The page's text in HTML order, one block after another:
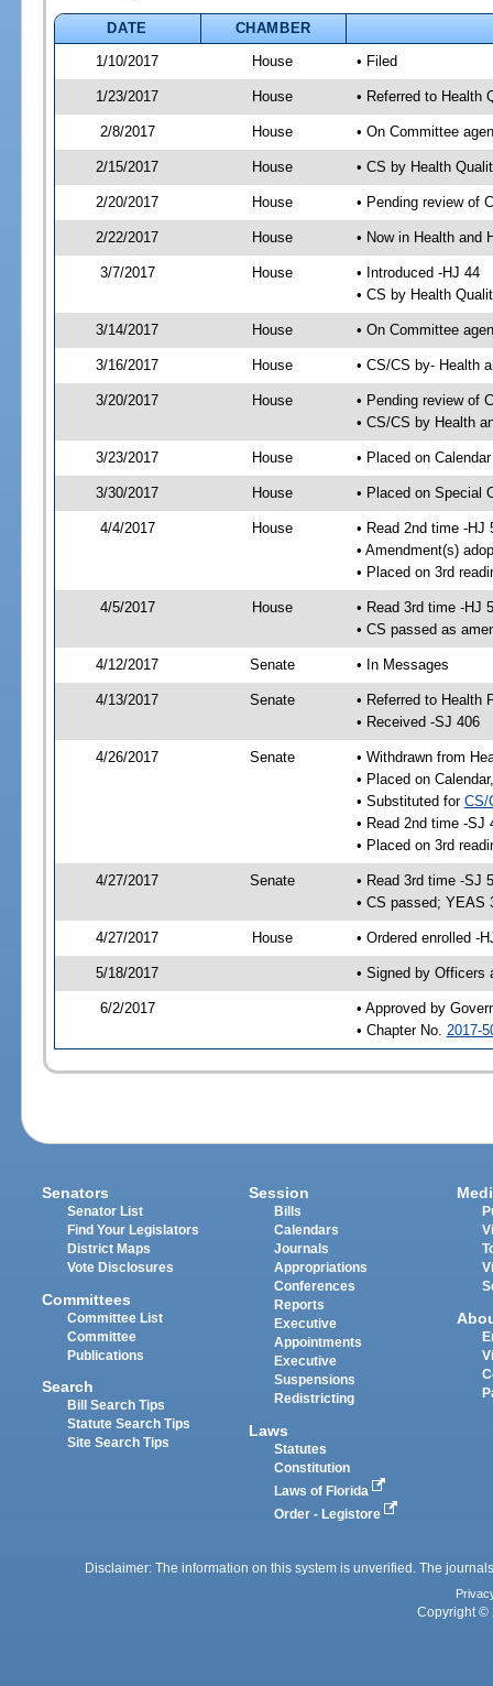
DATE
CHAMBER
1/10/2017
House • Filed
1/23/2017 House • Referred to Health
2/8/2017 House • On Committee
2/15/2017 House • CS by Health
2/20/2017 House • Pending review of
2/22/2017 House • Now in Health and
3/7/2017 House
• Introduced -HJ 44
• CS by Health
3/14/2017 House • On Committee
3/16/2017 House • CS/CS by- Health
3/20/2017 House
• Pending review of
• CS/CS by Health
3/23/2017 House • Placed on
3/30/2017 House • Placed on Special
4/4/2017 House
• Read 2nd time -HJ
• Amendment(s)
• Placed on 3rd
4/5/2017 House
• Read 3rd time -HJ
• CS passed as
4/12/2017 Senate • In Messages
4/13/2017 Senate
• Referred to Health
• Received -SJ 406
4/26/2017 Senate
• Withdrawn from
• Placed on
• Substituted for CS/
• Read 2nd time -SJ
• Placed on 3rd
4/27/2017 Senate
• Read 3rd time -SJ
• CS passed; YEAS
4/27/2017 House • Ordered enrolled -
5/18/2017 • Signed by Officers
6/2/2017
• Approved by
• Chapter No. 2017-
Senators
Senator List
Find Your Legislators
District Maps
Vote Disclosures
Committees
Committee List
Committee
Publications
Search
Bill Search Tips
Statute Search Tips
Site Search Tips
Session
Bills
Calendars
Journals
Appropriations
Conferences
Reports
Executive
Appointments
Executive
Suspensions
Redistricting
Laws
Statutes
Constitution
Laws of Florida
Order - Legistore
Disclaimer: The information on this system is unverified. The
Copyright ©